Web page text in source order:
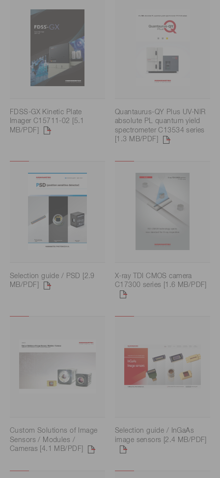
FDSS-GX Kinetic Plate
Imager C15711-02 [5.1
MB/PDF]
Quantaurus-QY Plus UV-NIR
absolute PL quantum yield
spectrometer C13534 series
[1.3 MB/PDF]
Selection guide / PSD [2.9
MB/PDF]
X-ray TDI CMOS camera
C17300 series [1.6 MB/PDF]
Custom Solutions of Image
Sensors / Modules /
Cameras [4.1 MB/PDF]
Selection guide / InGaAs
image sensors [2.4 MB/PDF]